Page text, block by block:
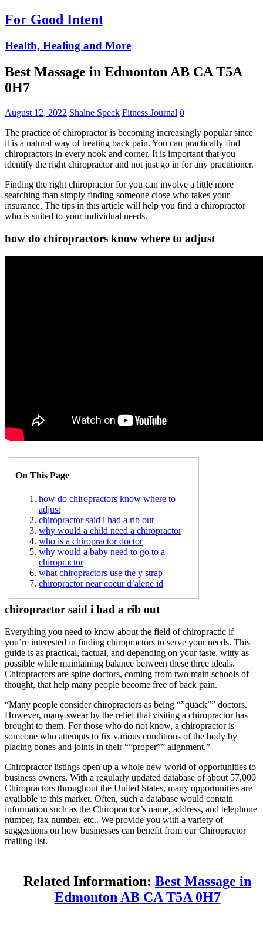
For Good Intent
Health, Healing and More
Best Massage in Edmonton AB CA T5A
0H7
August 12, 2022 Shalne Speck Fitness Journal 0
The practice of chiropractor is becoming increasingly popular since
it is a natural way of treating back pain. You can practically find
chiropractors in every nook and corner. It is important that you
identify the right chiropractor and not just go in for any practitioner.
Finding the right chiropractor for you can involve a little more
searching than simply finding someone close who takes your
insurance. The tips in this article will help you find a chiropractor
who is suited to your individual needs.
how do chiropractors know where to adjust
On This Page
how do chiropractors know where to
adjust
chiropractor said i had a rib out
why would a child need a chiropractor
who is a chiropractor doctor
why would a baby need to go to a
chiropractor
what chiropractors use the y strap
chiropractor near coeur d’alene id
chiropractor said i had a rib out
Everything you need to know about the field of chiropractic if
you’re interested in finding chiropractors to serve your needs. This
guide is as practical, factual, and depending on your taste, witty as
possible while maintaining balance between these three ideals.
Chiropractors are spine doctors, coming from two main schools of
thought, that help many people become free of back pain.
“Many people consider chiropractors as being “”quack”” doctors.
However, many swear by the relief that visiting a chiropractor has
brought to them. For those who do not know, a chiropractor is
someone who attempts to fix various conditions of the body by
placing bones and joints in their “”proper”” alignment.”
Chiropractor listings open up a whole new world of opportunities to
business owners. With a regularly updated database of about 57,000
Chiropractors throughout the United States, many opportunities are
available to this market. Often, such a database would contain
information such as the Chiropractor’s name, address, and telephone
number, fax number, etc.. We provide you with a variety of
suggestions on how businesses can benefit from our Chiropractor
mailing list.
Related Information: Best Massage in
Edmonton AB CA T5A 0H7